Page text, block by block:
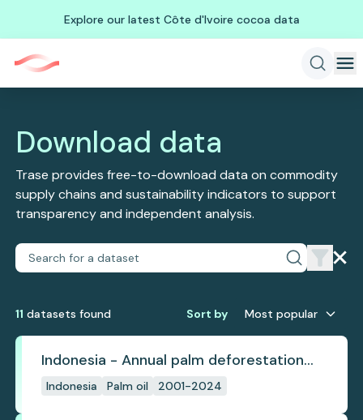
Explore our latest Côte d'Ivoire cocoa data
Download data
Trase provides free-to-download data on commodity
supply chains and sustainability indicators to support
transparency and independent analysis.
11 datasets found Sort by Most popular
Indonesia - Annual palm deforestation
(industrial)
Indonesia Palm oil 2001-2024